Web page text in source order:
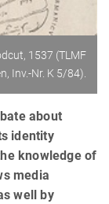
1537 (TLMF
Inv.-Nr. K 5/84).
about
identity
knowledge of
media
well by